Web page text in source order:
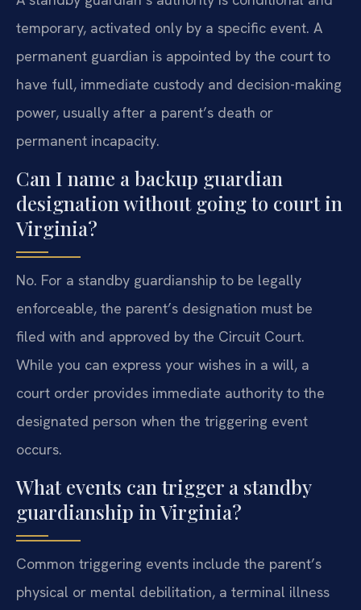
temporary, activated only by a specific event. A
permanent guardian is appointed by the court to
have full, immediate custody and decision-making
power, usually after a parent’s death or
permanent incapacity.
Can I name a backup guardian
designation without going to court in
Virginia?
No. For a standby guardianship to be legally
enforceable, the parent’s designation must be
filed with and approved by the Circuit Court.
While you can express your wishes in a will, a
court order provides immediate authority to the
designated person when the triggering event
occurs.
What events can trigger a standby
guardianship in Virginia?
Common triggering events include the parent’s
physical or mental debilitation, a terminal illness